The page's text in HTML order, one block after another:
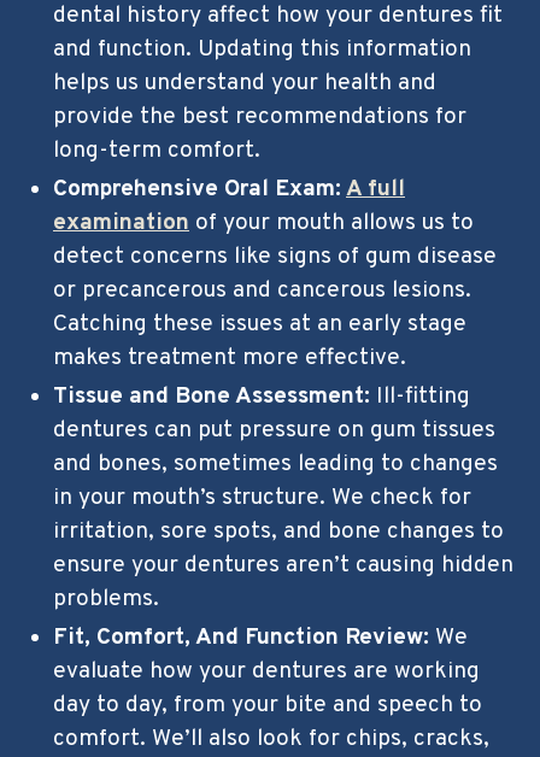
dental history affect how your dentures fit
and function. Updating this information
helps us understand your health and
provide the best recommendations for
long-term comfort.
Comprehensive Oral Exam: A full
examination of your mouth allows us to
detect concerns like signs of gum disease
or precancerous and cancerous lesions.
Catching these issues at an early stage
makes treatment more effective.
Tissue and Bone Assessment: Ill-fitting
dentures can put pressure on gum tissues
and bones, sometimes leading to changes
in your mouth’s structure. We check for
irritation, sore spots, and bone changes to
ensure your dentures aren’t causing hidden
problems.
Fit, Comfort, And Function Review: We
evaluate how your dentures are working
day to day, from your bite and speech to
comfort. We’ll also look for chips, cracks,